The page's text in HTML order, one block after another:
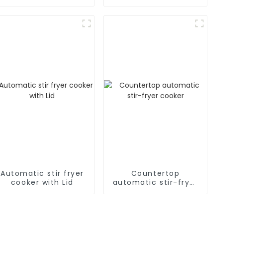
Automatic stir fryer
cooker with Lid
Countertop
automatic stir-fryer